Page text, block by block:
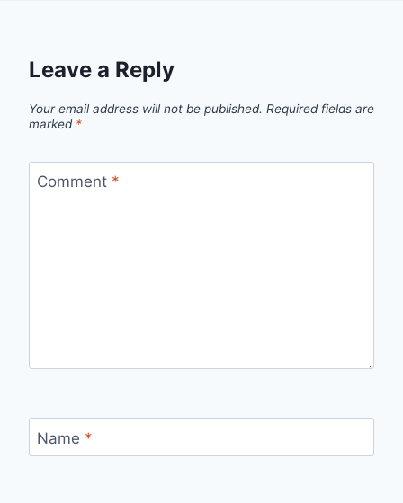
Leave a Reply
Your email address will not be published. Required fields are
marked *
Comment *
Name *